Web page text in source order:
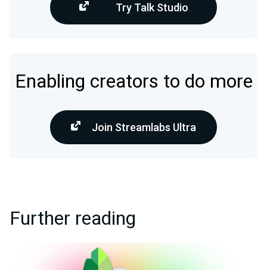
Try Talk Studio
Enabling creators to do more
Join Streamlabs Ultra
Further reading